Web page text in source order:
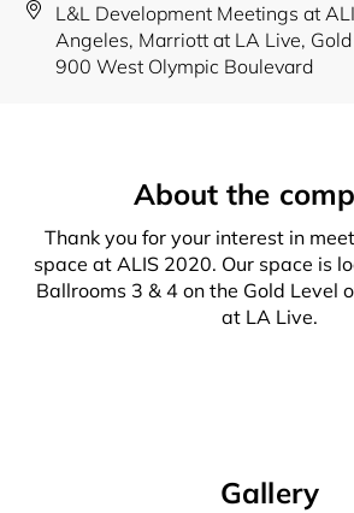
L&L Development Meetings at
Angeles, Marriott at LA Live,
900 West Olympic Boulevard
About the
Thank you for your interest in
space at ALIS 2020. Our space is
Ballrooms 3 & 4 on the Gold Level
at LA Live.
Gallery